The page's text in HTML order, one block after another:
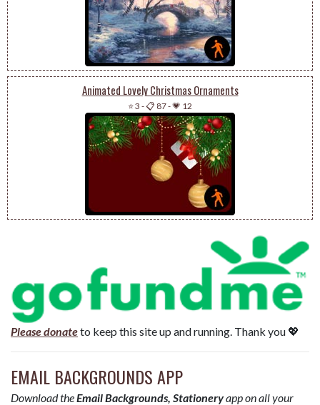
Animated Lovely Christmas Ornaments
⭐ 3 -📋 87-💗 12
Please donateto keep this site up and running. Thank you 💖
EMAIL BACKGROUNDS APP
Download theEmail Backgrounds, Stationeryapp on all your